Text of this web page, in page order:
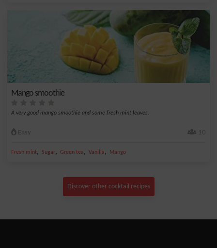
Mango smoothie
A very good mango smoothie and some fresh mint leaves.
Easy 10
Fresh mint, Sugar, Green tea, Vanilla, Mango
Discover other cocktail recipes